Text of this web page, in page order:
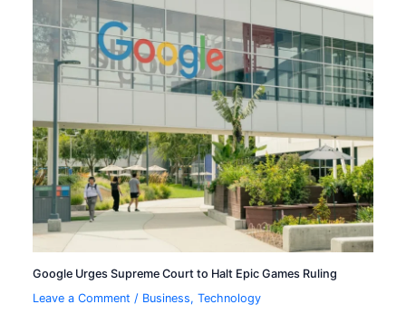
Google Urges Supreme Court to Halt Epic Games Ruling
Leave a Comment / Business,Technology